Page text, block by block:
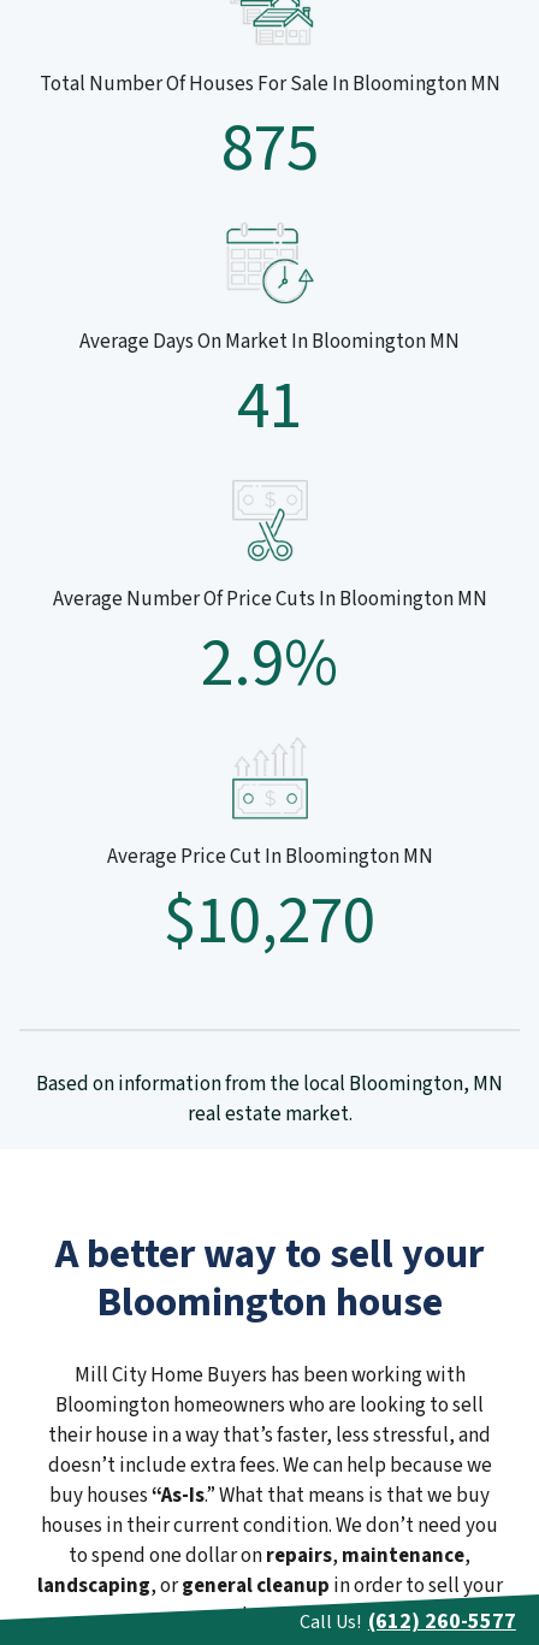
Total Number Of Houses For Sale In Bloomington MN
875
Average Days On Market In Bloomington MN
41
Average Number Of Price Cuts In Bloomington MN
2.9%
Average Price Cut In Bloomington MN
$10,270
Based on information from the local Bloomington, MN
real estate market.
A better way to sell your
Bloomington house
Mill City Home Buyers has been working with
Bloomington homeowners who are looking to sell
their house in a way that’s faster, less stressful, and
doesn’t include extra fees. We can help because we
buy houses“As-Is.” What that means is that we buy
houses in their current condition. We don’t need you
to spend one dollar onrepairs, maintenance,
landscaping, orgeneral cleanup in order to sell your
house.Call Us! (612) 260-5577